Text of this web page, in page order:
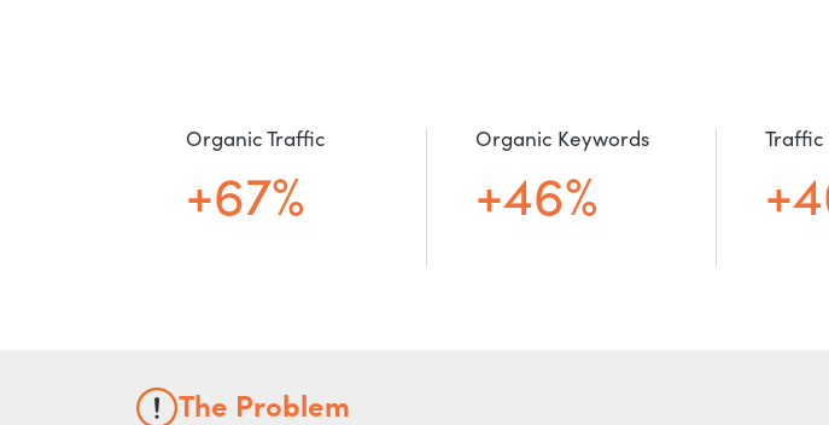
Organic Traffic
+67%
Organic Keywords
+46%
Traffic
The Problem